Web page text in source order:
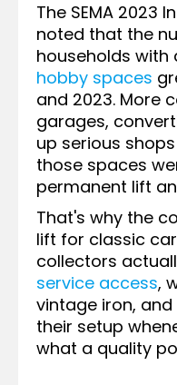
The SEMA 2023
noted that the
households
hobby spaces
and 2023. More
garages,
up serious
those spaces
permanent lift
That's why the
lift for classic
collectors
service access,
vintage iron,
their setup
what a quality